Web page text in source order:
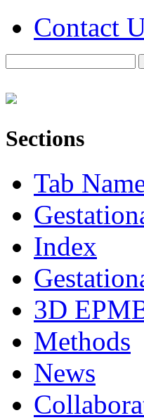
Contact
Sections
Tab
Index
3D
Methods
News